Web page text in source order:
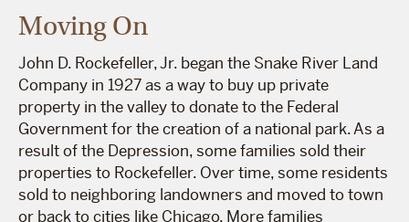
Moving On
John D. Rockefeller, Jr. began the Snake River Land
Company in 1927 as a way to buy up private
property in the valley to donate to the Federal
Government for the creation of a national park. As a
result of the Depression, some families sold their
properties to Rockefeller. Over time, some residents
sold to neighboring landowners and moved to town
or back to cities like Chicago. More families